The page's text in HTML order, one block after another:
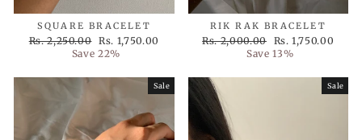
SQUARE BRACELET
Regular
Rs. 2,250.00 Sale
price
Rs. 1,750.00
Save 22%
RIK RAK BRACELET
Regular
Rs. 2,000.00
Sale
price
Rs. 1,750.00
Save 13%
Sale Sale